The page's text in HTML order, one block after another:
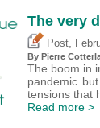
The very
Post
By Pierre
The boom in
pandemic
tensions that
Read more >